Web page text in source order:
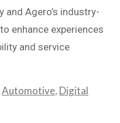
Agero’s industry-
enhance experiences
and service
Automotive, Digital